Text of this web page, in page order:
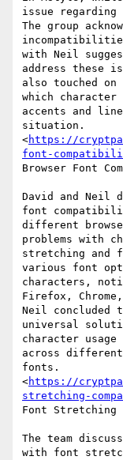
issue regarding
The group
with Neil
address these
also touched
which
accents and
situation.
<https://
font-
Browser Font
David and Neil
font
different
problems with
stretching and
various font
characters,
Firefox,
Neil
universal
character
across different
fonts.
<https://
stretching-
Font Stretching
The team
with font